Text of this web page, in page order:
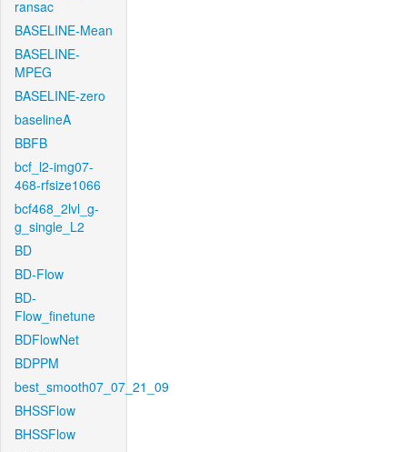
ransac
BASELINE-Mean
BASELINE-
MPEG
BASELINE-zero
baselineA
BBFB
bcf_l2-img07-
468-rfsize1066
bcf468_2lvl_g-
g_single_L2
BD
BD-Flow
BD-
Flow_finetune
BDFlowNet
BDPPM
best_smooth07_07_21_09
BHSSFlow
BHSSFlow